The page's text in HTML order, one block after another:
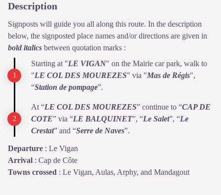
Description
Signposts will guide you all along this route. In the description
below, the signposted place names and/or directions are given in
bold italics between quotation marks :
Starting at "LE VIGAN" on the Mairie car park, walk to
"LE COL DES MOUREZES" via "Mas de Régis",
“Station de pompage”.
At “LE COL DES MOUREZES” continue to “CAP DE
COTE” via “LE BALQUINET”, “Le Salet”, “Le
Crestat” and “Serre de Naves”.
Departure : Le Vigan
Arrival : Cap de Côte
Towns crossed : Le Vigan, Aulas, Arphy, and Mandagout